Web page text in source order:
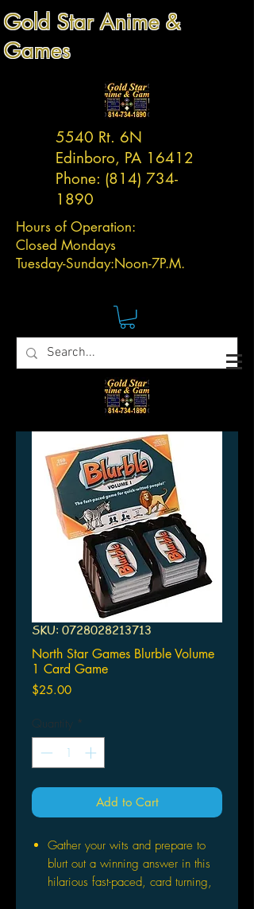
Gold Star Anime &
Games
5540 Rt. 6N
Edinboro, PA 16412
Phone: (814) 734-
1890
Hours of Operation:
Closed Mondays
Tuesday-Sunday:Noon-7P.M.
SKU: 0728028213713
North Star Games Blurble Volume
1 Card Game
$25.00Price
Quantity *
Add to Cart
Gather your wits and prepare to
blurt out a winning answer in this
hilarious fast-paced, card turning,